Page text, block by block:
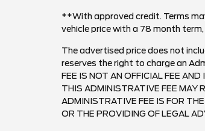
**With approved credit. Terms
vehicle price with a 78 month
The advertised price does not
reserves the right to charge an
FEE IS NOT AN OFFICIAL FEE
THIS ADMINISTRATIVE FEE MAY
ADMINISTRATIVE FEE IS FOR
OR THE PROVIDING OF LEGAL